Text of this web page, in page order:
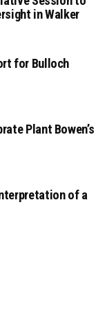
in Walker
for Bulloch
Plant Bowen’s
of a